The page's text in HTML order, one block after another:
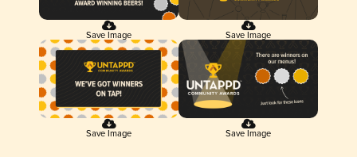
Save Image Save Image
Save Image Save Image